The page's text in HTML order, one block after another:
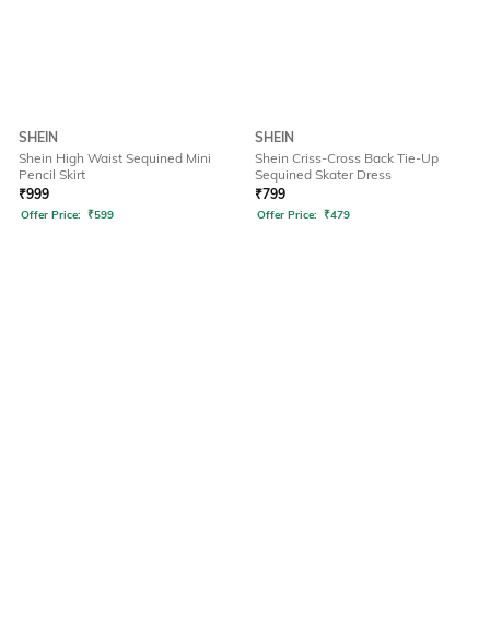
SHEIN
Shein High Waist Sequined Mini
Pencil Skirt
₹999
Offer Price: ₹599
SHEIN
Shein Criss-Cross Back Tie-Up
Sequined Skater Dress
₹799
Offer Price: ₹479